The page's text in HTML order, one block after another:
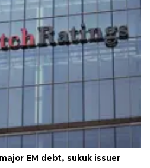
EM debt, sukuk issuer